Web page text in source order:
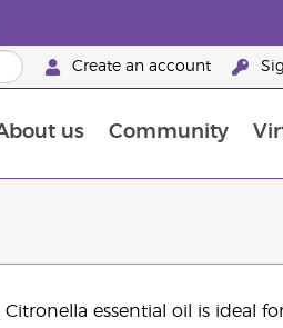
Create an account
us Community
essential oil is ideal